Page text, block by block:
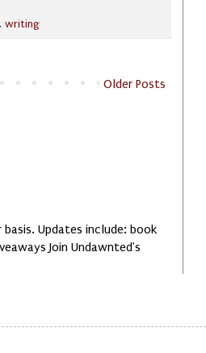
, writing
Older Posts
Updates include: book
Join Undawnted's